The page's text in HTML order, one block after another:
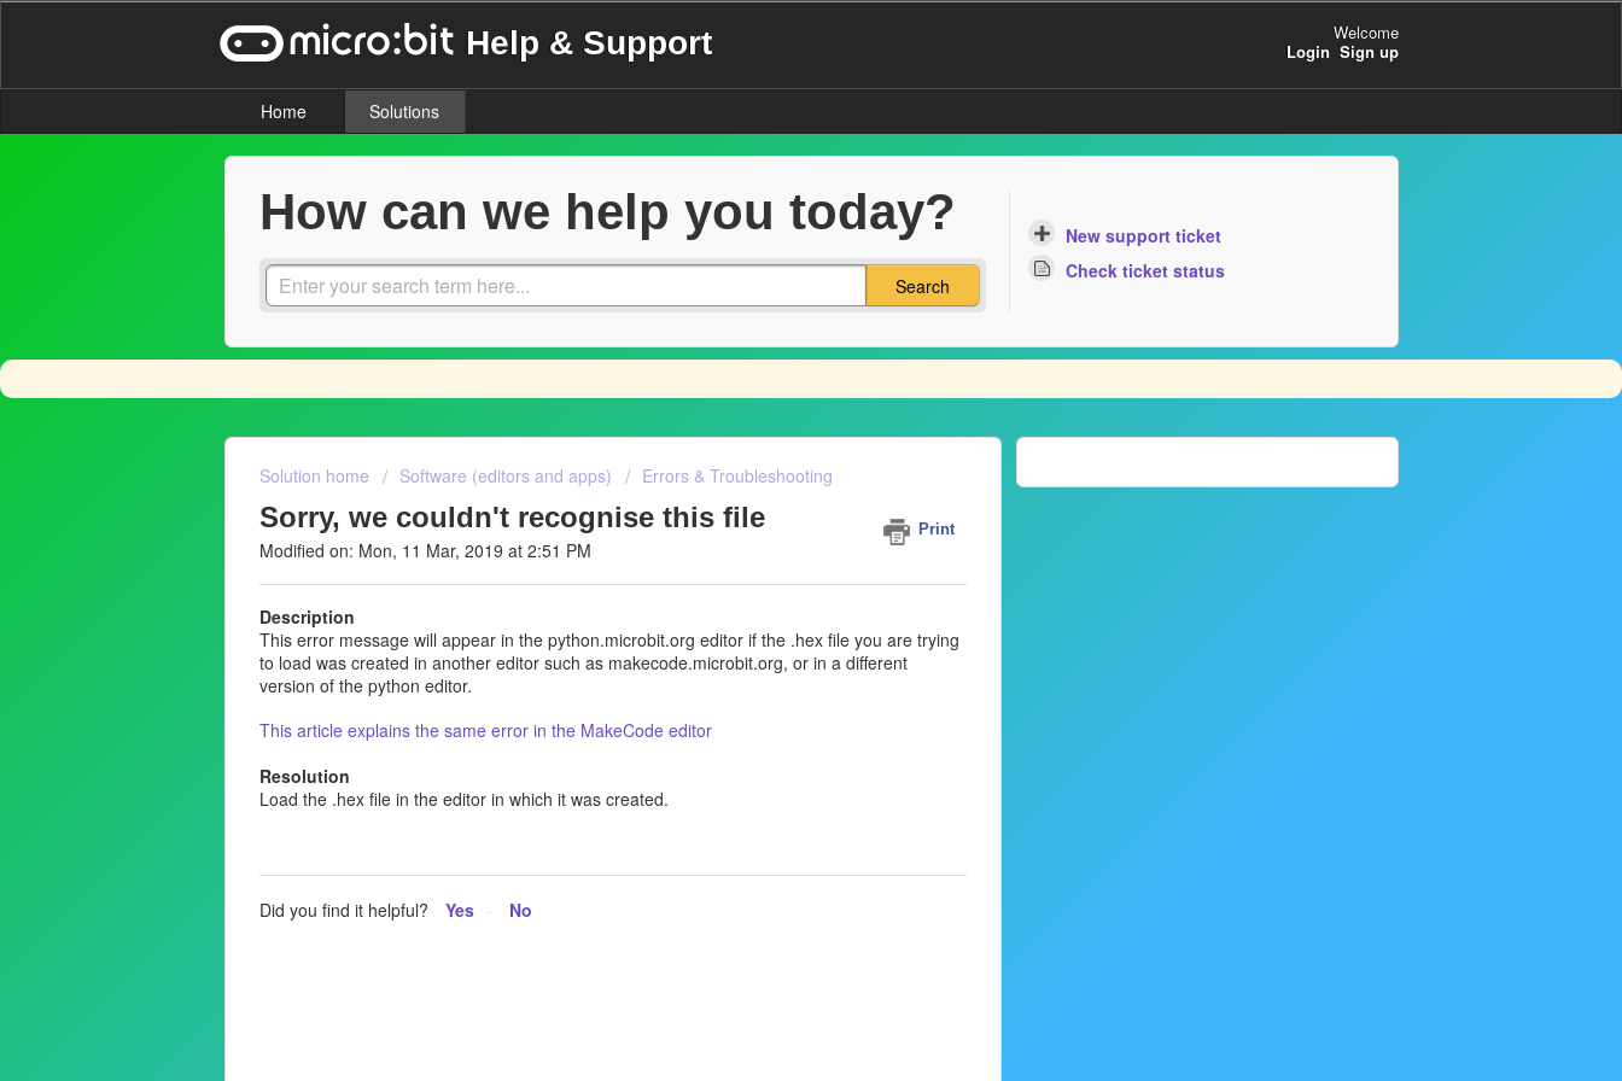
Help & Support
Welcome
Login Sign up
Home Solutions
How can we help you today?
Search
New support ticket
Check ticket status
Solution home Software (editors and apps) Errors & Troubleshooting
Sorry, we couldn't recognise this file Print
Modified on: Mon, 11 Mar, 2019 at 2:51 PM
Description
This error message will appear in the python.microbit.org editor if the .hex file you are trying
to load was created in another editor such as makecode.microbit.org, or in a different
version of the python editor.
This article explains the same error in the MakeCode editor
Resolution
Load the .hex file in the editor in which it was created.
Did you find it helpful? Yes No